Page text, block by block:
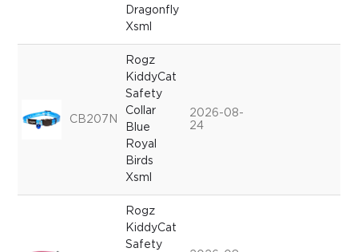
Dragonfly
Xsml
CB207N
Rogz
KiddyCat
Safety
Collar
Blue
Royal
Birds
Xsml
2026-08-
24
Rogz
KiddyCat
Safety